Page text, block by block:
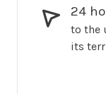
24
to the
its